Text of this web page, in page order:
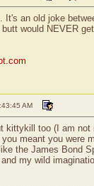
It's an old joke
would NEVER
AM
kittykill too (I am
meant you were
the James Bond
my wild